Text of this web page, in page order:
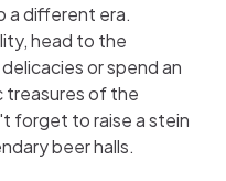
a different era.
head to the
or spend an
treasures of the
forget to raise a stein
beer halls.